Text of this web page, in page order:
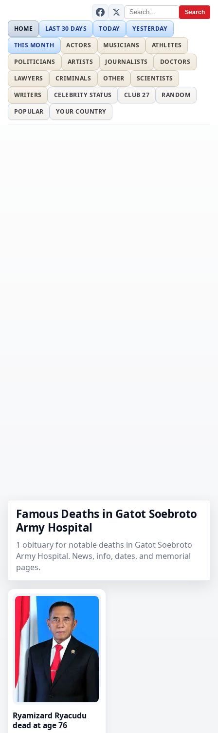
Search
HOME LAST 30 DAYS TODAY
YESTERDAY
THIS MONTH
ACTORS MUSICIANS
ATHLETES
POLITICIANS
ARTISTS JOURNALISTS
DOCTORS
LAWYERS
CRIMINALS OTHER
SCIENTISTS
WRITERS
CELEBRITY STATUS CLUB 27
RANDOM
POPULAR
YOUR COUNTRY
Famous Deaths in Gatot Soebroto
Army Hospital
1 obituary for notable deaths in Gatot Soebroto
Army Hospital. News, info, dates, and memorial
pages.
Ryamizard Ryacudu
dead at age 76